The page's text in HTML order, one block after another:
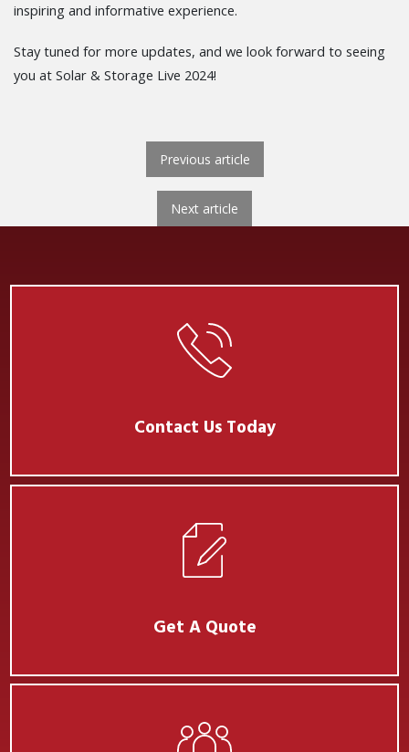
inspiring and informative experience.
Stay tuned for more updates, and we look forward to seeing
you at Solar & Storage Live 2024!
POST NAVIGATION Previous article
Next article
Contact Us Today
Get A Quote